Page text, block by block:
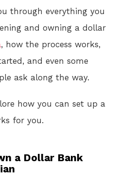
through everything you
and owning a dollar
, how the process works,
and even some
ask along the way.
how you can set up a
for you.
a Dollar Bank